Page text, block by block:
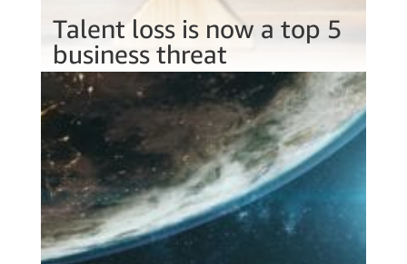
Talent loss is now a top 5
business threat
Jun 22, 2022
One in four of your staff want to leave in
the next 6 months. How would investing in
a talent portal help you combat staff
shortages?